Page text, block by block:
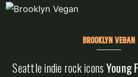
BROOKLYN VEGAN
Seattle indie rock iconsYoung